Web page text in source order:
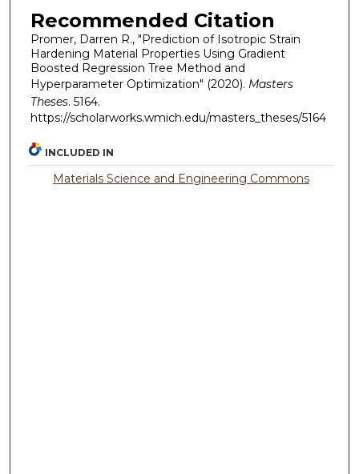
Recommended Citation
Promer, Darren R., "Prediction of Isotropic Strain
Hardening Material Properties Using Gradient
Boosted Regression Tree Method and
Hyperparameter Optimization" (2020). Masters
Theses. 5164.
https://scholarworks.wmich.edu/masters_theses/5164
INCLUDED IN
Materials Science and Engineering Commons